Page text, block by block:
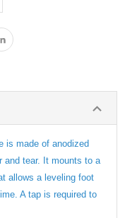
is made of anodized
and tear. It mounts to a
allows a leveling foot
A tap is required to